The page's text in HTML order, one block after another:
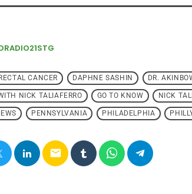
CANCER DAPHNE SASHIN DR.
NICK TALIAFERRO GO TO KNOW NICK
PENNSYLVANIA PHILADELPHIA
email